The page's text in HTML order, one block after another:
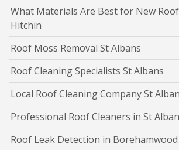
What Materials Are Best for New
Hitchin
Roof Moss Removal St Albans
Roof Cleaning Specialists St Albans
Local Roof Cleaning Company St
Professional Roof Cleaners in St
Roof Leak Detection in Borehamwood